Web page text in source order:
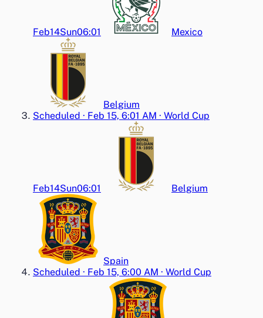
Feb14Sun06:01 Mexico
Belgium
Scheduled · Feb 15, 6:01 AM · World Cup
Feb14Sun06:01 Belgium
Spain
Scheduled · Feb 15, 6:00 AM · World Cup